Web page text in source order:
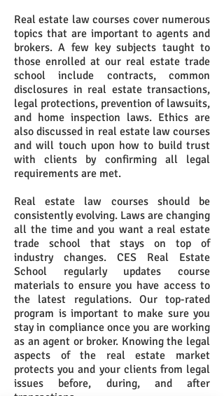
Real estate law courses cover numerous
topics that are important to agents and
brokers. A few key subjects taught to
those enrolled at our real estate trade
school include contracts, common
disclosures in real estate transactions,
legal protections, prevention of lawsuits,
and home inspection laws. Ethics are
also discussed in real estate law courses
and will touch upon how to build trust
with clients by confirming all legal
requirements are met.
Real estate law courses should be
consistently evolving. Laws are changing
all the time and you want a real estate
trade school that stays on top of
industry changes. CES Real Estate
School regularly updates course
materials to ensure you have access to
the latest regulations. Our top-rated
program is important to make sure you
stay in compliance once you are working
as an agent or broker. Knowing the legal
aspects of the real estate market
protects you and your clients from legal
issues before, during, and after